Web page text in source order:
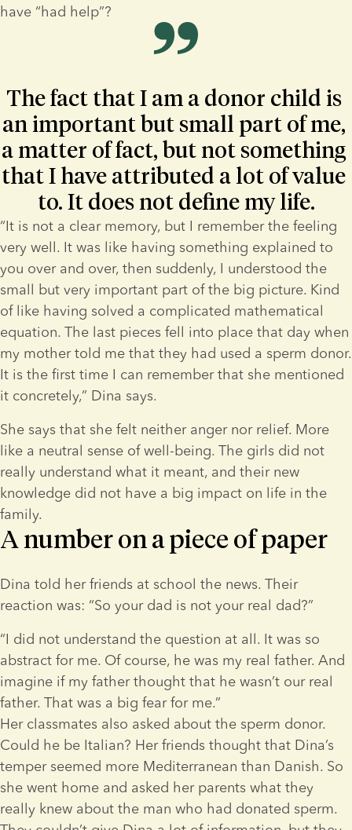
have “had help”?
The fact that I am a donor child is
an important but small part of me,
a matter of fact, but not something
that I have attributed a lot of value
to. It does not define my life.
“It is not a clear memory, but I remember the feeling
very well. It was like having something explained to
you over and over, then suddenly, I understood the
small but very important part of the big picture. Kind
of like having solved a complicated mathematical
equation. The last pieces fell into place that day when
my mother told me that they had used a sperm donor.
It is the first time I can remember that she mentioned
it concretely,” Dina says.
She says that she felt neither anger nor relief. More
like a neutral sense of well-being. The girls did not
really understand what it meant, and their new
knowledge did not have a big impact on life in the
family.
A number on a piece of paper
Dina told her friends at school the news. Their
reaction was: “So your dad is not your real dad?”
“I did not understand the question at all. It was so
abstract for me. Of course, he was my real father. And
imagine if my father thought that he wasn’t our real
father. That was a big fear for me.”
Her classmates also asked about the sperm donor.
Could he be Italian? Her friends thought that Dina’s
temper seemed more Mediterranean than Danish. So
she went home and asked her parents what they
really knew about the man who had donated sperm.